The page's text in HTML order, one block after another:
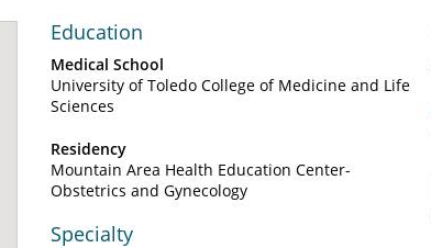
Education
Medical School
University of Toledo College of Medicine and Life
Sciences
Residency
Mountain Area Health Education Center-
Obstetrics and Gynecology
Specialty